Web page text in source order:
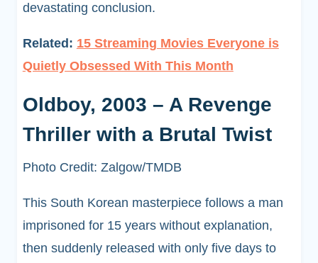
devastating conclusion.
Related: 15 Streaming Movies Everyone is
Quietly Obsessed With This Month
Oldboy, 2003 – A Revenge
Thriller with a Brutal Twist
Photo Credit: Zalgow/TMDB
This South Korean masterpiece follows a man
imprisoned for 15 years without explanation,
then suddenly released with only five days to